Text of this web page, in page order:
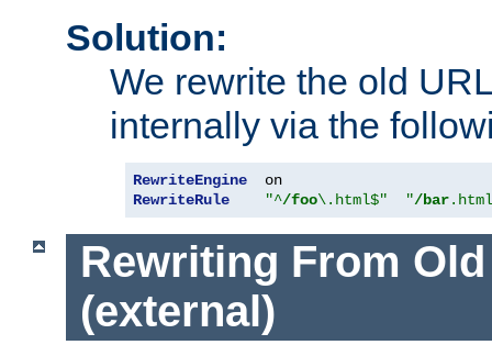
Solution:
We rewrite the old
internally via the
RewriteEngine
RewriteRule
"^/foo\.html$" "/bar
Rewriting From
(external)